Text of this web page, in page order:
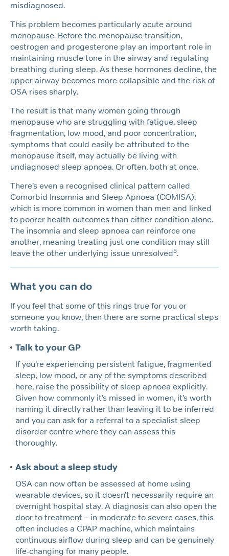
misdiagnosed.
This problem becomes particularly acute around
menopause. Before the menopause transition,
oestrogen and progesterone play an important role in
maintaining muscle tone in the airway and regulating
breathing during sleep. As these hormones decline, the
upper airway becomes more collapsible and the risk of
OSA rises sharply.
The result is that many women going through
menopause who are struggling with fatigue, sleep
fragmentation, low mood, and poor concentration,
symptoms that could easily be attributed to the
menopause itself, may actually be living with
undiagnosed sleep apnoea. Or often, both at once.
There’s even a recognised clinical pattern called
Comorbid Insomnia and Sleep Apnoea (COMISA),
which is more common in women than men and linked
to poorer health outcomes than either condition alone.
The insomnia and sleep apnoea can reinforce one
another, meaning treating just one condition may still
leave the other underlying issue unresolved5.
What you can do
If you feel that some of this rings true for you or
someone you know, then there are some practical steps
worth taking.
Talk to your GP
If you’re experiencing persistent fatigue, fragmented
sleep, low mood, or any of the symptoms described
here, raise the possibility of sleep apnoea explicitly.
Given how commonly it’s missed in women, it’s worth
naming it directly rather than leaving it to be inferred
and you can ask for a referral to a specialist sleep
disorder centre where they can assess this
thoroughly.
Ask about a sleep study
OSA can now often be assessed at home using
wearable devices, so it doesn’t necessarily require an
overnight hospital stay. A diagnosis can also open the
door to treatment – in moderate to severe cases, this
often includes a CPAP machine, which maintains
continuous airflow during sleep and can be genuinely
life-changing for many people.